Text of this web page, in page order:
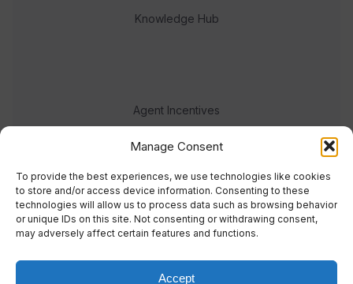
Manage Consent
To provide the best experiences, we use technologies like cookies
to store and/or access device information. Consenting to these
technologies will allow us to process data such as browsing behavior
or unique IDs on this site. Not consenting or withdrawing consent,
may adversely affect certain features and functions.
Accept
Knowledge Hub
Agent Incentives
Events
Meet the team